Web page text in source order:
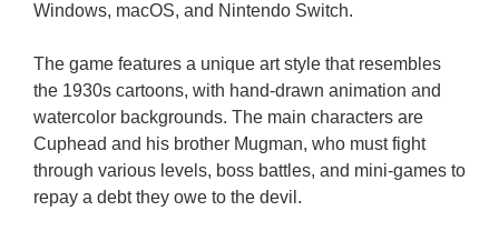
Windows, macOS, and Nintendo Switch.
The game features a unique art style that resembles
the 1930s cartoons, with hand-drawn animation and
watercolor backgrounds. The main characters are
Cuphead and his brother Mugman, who must fight
through various levels, boss battles, and mini-games to
repay a debt they owe to the devil.